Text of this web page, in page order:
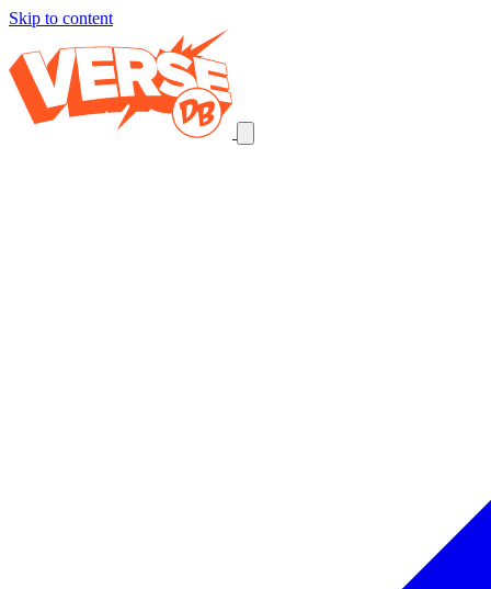
Skip to content